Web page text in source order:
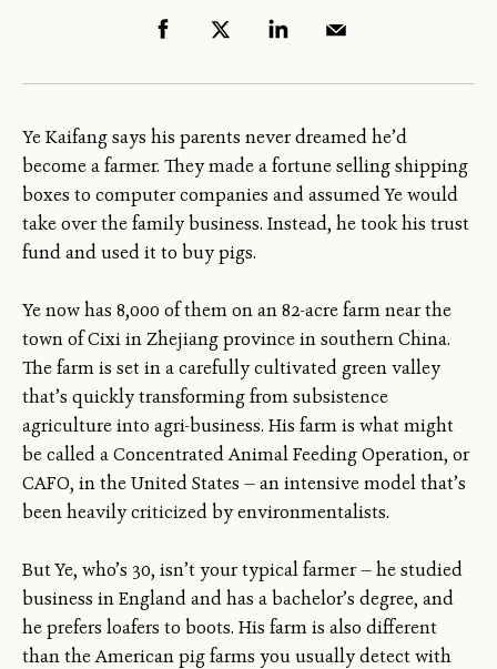
Ye Kaifang says his parents never dreamed he’d
become a farmer. They made a fortune selling shipping
boxes to computer companies and assumed Ye would
take over the family business. Instead, he took his trust
fund and used it to buy pigs.
Ye now has 8,000 of them on an 82-acre farm near the
town of Cixi in Zhejiang province in southern China.
The farm is set in a carefully cultivated green valley
that’s quickly transforming from subsistence
agriculture into agri-business. His farm is what might
be called a Concentrated Animal Feeding Operation, or
CAFO, in the United States — an intensive model that’s
been heavily criticized by environmentalists.
But Ye, who’s 30, isn’t your typical farmer — he studied
business in England and has a bachelor’s degree, and
he prefers loafers to boots. His farm is also different
than the American pig farms you usually detect with